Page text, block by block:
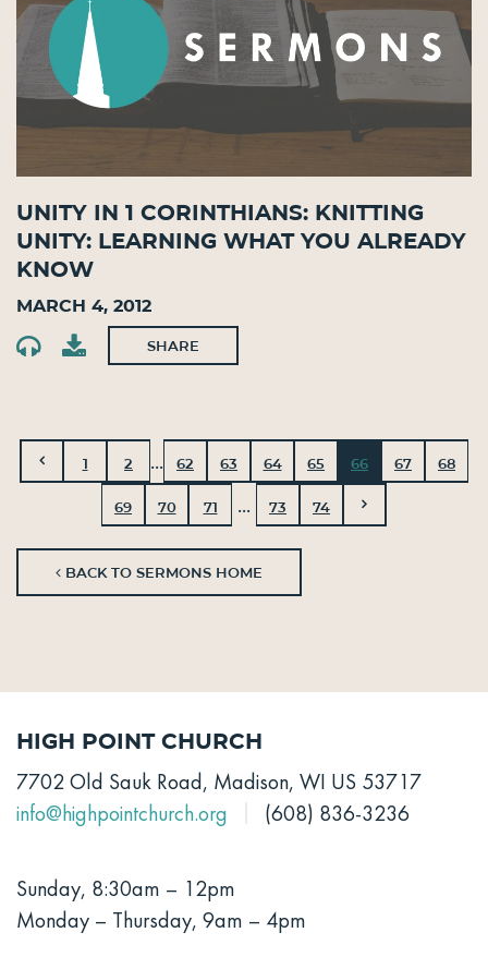
Unity in 1 Corinthians: Knitting
Unity: Learning What You Already
Know
March 4, 2012
SHARE
1 2 ... 62 63 64 65 66 67 68
69 70 71 ... 73 74
BACK TO SERMONS HOME
High Point Church
7702 Old Sauk Road, Madison, WI US 53717
info@highpointchurch.org
(608) 836-3236
Sunday, 8:30am – 12pm
Monday – Thursday, 9am – 4pm